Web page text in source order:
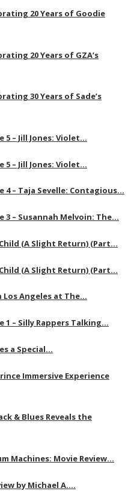
20 Years of Goodie
20 Years of GZA’s
30 Years of Sade’s
5 – Jill Jones: Violet…
5 – Jill Jones: Violet…
4 – Taja Sevelle: Contagious…
3 – Susannah Melvoin: The…
(A Slight Return) (Part…
(A Slight Return) (Part…
Los Angeles at The…
1 – Silly Rappers Talking…
a Special…
Immersive Experience
& Blues Reveals the
Machines: Movie Review…
by Michael A….